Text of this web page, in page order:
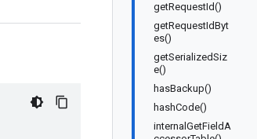
getRequestId()
getRequestIdByt
es()
getSerializedSiz
e()
hasBackup()
hashCode()
internalGetFieldA